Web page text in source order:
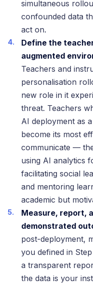
simultaneous
confounded data
act on.
Define the
augmented
Teachers and
personalisation
new role in it
threat. Teachers
AI deployment as
become its most
communicate —
using AI analytics
facilitating social
and mentoring
academic but
Measure, report,
demonstrated
post-deployment,
you defined in
a transparent
the data is your